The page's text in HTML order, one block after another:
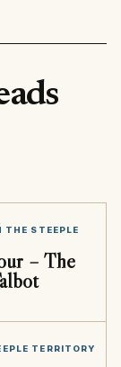
THE STEEPLE
– The
TERRITORY